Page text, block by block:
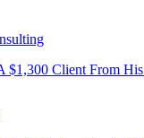
$1,300 Client From